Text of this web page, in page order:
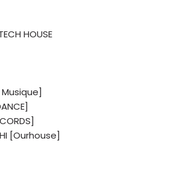
HOUSE
[Ourhouse]